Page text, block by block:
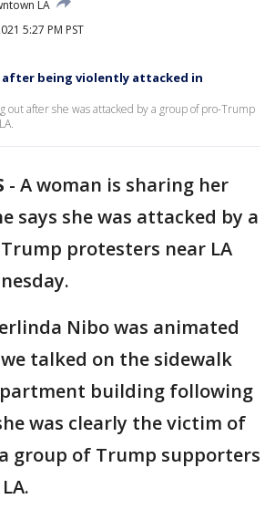
LA
5:27 PM PST
after being violently attacked in
out after she was attacked by a group of pro-Trump
- A woman is sharing her
says she was attacked by a
protesters near LA
Nibo was animated
talked on the sidewalk
building following
was clearly the victim of
group of Trump supporters